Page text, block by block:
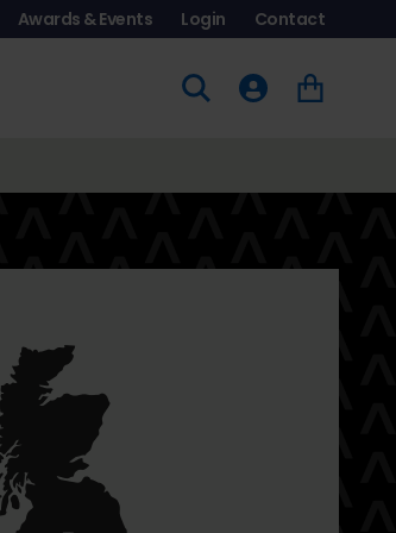
Awards & Events Login Contact